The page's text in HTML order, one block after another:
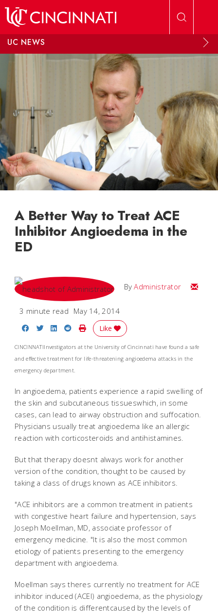
UC NEWS
A Better Way to Treat ACE
Inhibitor Angioedema in the
ED
ByAdministrator Email
3 minute read May 14, 2014
Share on Facebook
Share on Twitter
Share on LinkedIn
Share on Reddit
Print Story
Like
CINCINNATIInvestigators at the University of Cincinnati have found a safe
and effective treatment for life-threatening angioedema attacks in the
emergency department.
In angioedema, patients experience a rapid swelling of
the skin and subcutaneous tissueswhich, in some
cases, can lead to airway obstruction and suffocation.
Physicians usually treat angioedema like an allergic
reaction with corticosteroids and antihistamines.
But that therapy doesnt always work for another
version of the condition, thought to be caused by
taking a class of drugs known as ACE inhibitors.
"ACE inhibitors are a common treatment in patients
with congestive heart failure and hypertension, says
Joseph Moellman, MD, associate professor of
emergency medicine. "It is also the most common
etiology of patients presenting to the emergency
department with angioedema.
Moellman says theres currently no treatment for ACE
inhibitor induced (ACEI) angioedema, as the physiology
of the condition is differentcaused by the levels of